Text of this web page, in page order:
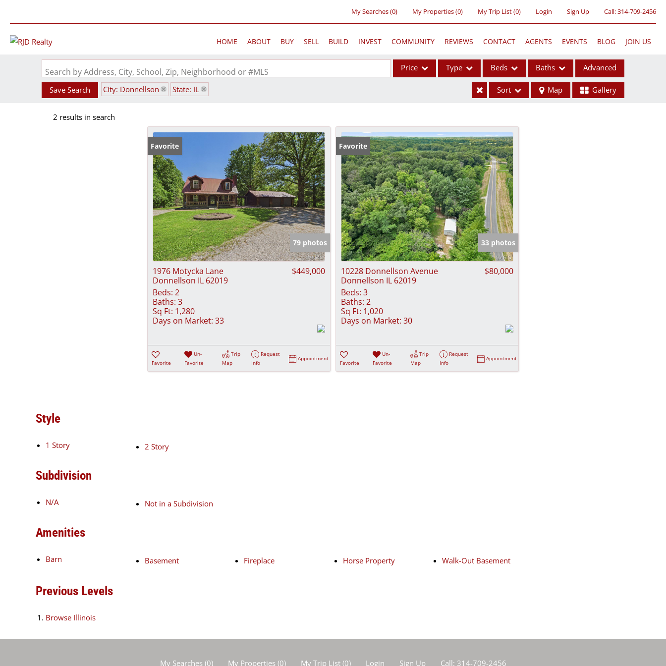
My Searches(0) My Properties(0) My Trip List (0) Login Sign Up Call:314-709-2456
HOME ABOUT BUY SELL BUILD INVEST COMMUNITY REVIEWS CONTACT AGENTS EVENTS BLOG JOIN US
Search by Address, City, School, Zip, Neighborhood or #MLS Price Type
Acreage/Farm
Commercial Leases
Condo/Villa
Lot/Land
New Home
Residential Income
Show only Active Listings
Beds Baths Advanced
Save Search City: Donnellson State: IL Sort Map Gallery
2 results in search
Favorite
79 photos
1976 Motycka Lane
Donnellson IL 62019
$449,000
Beds: 2
Baths: 3
Sq Ft: 1,280
Days on Market: 33
Favorite
Un-
Favorite
Trip
Map
Request
Info
Appointment
Favorite
33 photos
10228 Donnellson Avenue
Donnellson IL 62019
$80,000
Beds: 3
Baths: 2
Sq Ft: 1,020
Days on Market: 30
Favorite
Un-
Favorite
Trip
Map
Request
Info
Appointment
Style
1 Story 2 Story
Subdivision
N/A Not in a Subdivision
Amenities
Barn Basement Fireplace Horse Property Walk-Out Basement
Previous Levels
Browse Illinois
My Searches(0) My Properties(0) My Trip List (0) Login Sign Up Call: 314-709-2456